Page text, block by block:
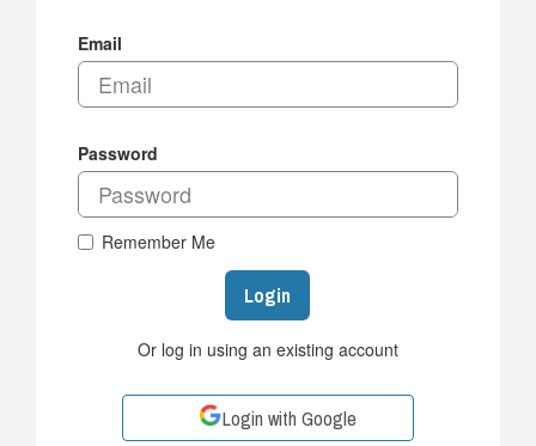
Email
Password
Remember Me
Login
Or log in using an existing account
Login with Google